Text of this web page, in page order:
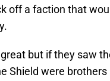
off a faction that
great but if they saw
Shield were brothers